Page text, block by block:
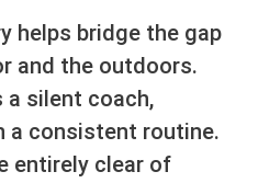
helps bridge the gap
and the outdoors.
silent coach,
a consistent routine.
entirely clear of